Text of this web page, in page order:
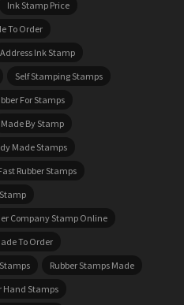
Ink Stamp Price
To Order
Address Ink Stamp
Self Stamping Stamps
For Stamps
Made By Stamp
Made Stamps
Rubber Stamps
Company Stamp Online
To Order
Rubber Stamps Made
Hand Stamps